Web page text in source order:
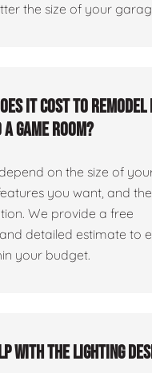
the size of your
it cost to remodel
game room?
on the size of
you want, and
We provide a free
detailed estimate to
your budget.
with the lighting